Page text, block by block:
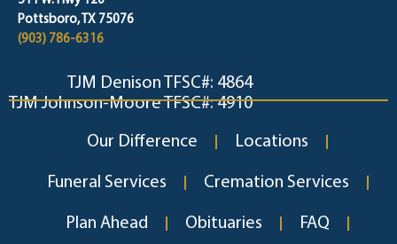
Pottsboro, TX 75076
(903) 786-6316
TJM Denison TFSC#: 4864
TJM Johnson-Moore TFSC#: 4910
Our Difference Locations
Funeral Services Cremation Services
Plan Ahead Obituaries FAQ